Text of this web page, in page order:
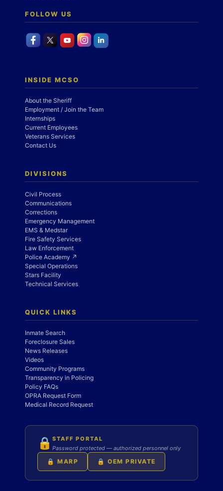
FOLLOW US
INSIDE MCSO
About the Sheriff
Employment / Join the Team
Internships
Current Employees
Veterans Services
Contact Us
DIVISIONS
Civil Process
Communications
Corrections
Emergency Management
EMS & Medstar
Fire Safety Services
Law Enforcement
Police Academy ↗
Special Operations
Stars Facility
Technical Services
QUICK LINKS
Inmate Search
Foreclosure Sales
News Releases
Videos
Community Programs
Transparency in Policing
Policy FAQs
OPRA Request Form
Medical Record Request
🔒 STAFF PORTAL
Password protected — authorized personnel only
🔒 MARP 🔒 OEM PRIVATE